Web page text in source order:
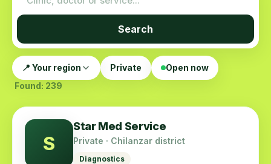
Search
📍 Your region Private
Open now
Found: 239
S
Star Med Service
Private · Chilanzar district
Diagnostics